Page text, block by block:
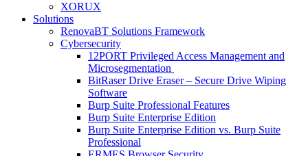
XORUX
Solutions
RenovaBT Solutions Framework
Cybersecurity
12PORT Privileged Access Management and
Microsegmentation
BitRaser Drive Eraser – Secure Drive Wiping
Software
Burp Suite Professional Features
Burp Suite Enterprise Edition
Burp Suite Enterprise Edition vs. Burp Suite
Professional